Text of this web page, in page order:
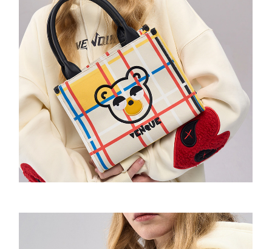
Amoo Biker Short
童装-Pixel Sweatshirt
童装-Wow Emoji Hoodie